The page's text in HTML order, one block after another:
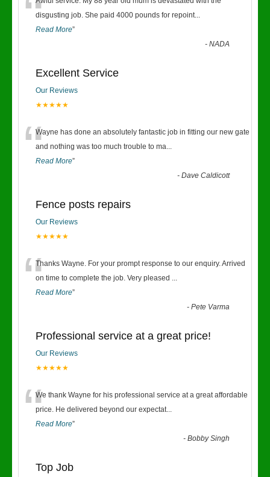
“disgusting job. She paid 4000 pounds for repoint...
Read More”
-NADA
Excellent Service
Our Reviews
★★★★★
“Wayne has done an absolutely fantastic job in fitting our new gate
and nothing was too much trouble to ma...
Read More”
-Dave Caldicott
Fence posts repairs
Our Reviews
★★★★★
“Thanks Wayne. For your prompt response to our enquiry. Arrived
on time to complete the job. Very pleased ...
Read More”
-Pete Varma
Professional service at a great price!
Our Reviews
★★★★★
“We thank Wayne for his professional service at a great affordable
price. He delivered beyond our expectat...
Read More”
-Bobby Singh
Top Job